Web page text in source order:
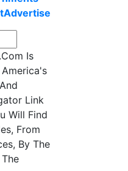
Advertise
Is
Link
Will Find
From
By The